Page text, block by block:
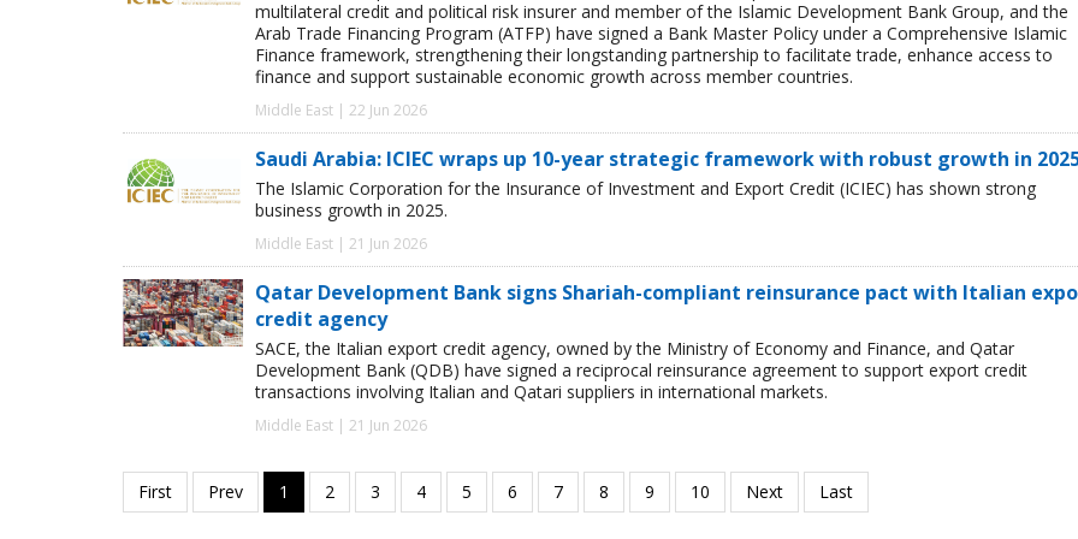
multilateral credit and political risk insurer and member of the Islamic Development Bank Group, and the
Arab Trade Financing Program (ATFP) have signed a Bank Master Policy under a Comprehensive Islamic
Finance framework, strengthening their longstanding partnership to facilitate trade, enhance access to
finance and support sustainable economic growth across member countries.
Middle East | 22 Jun 2026
Saudi Arabia: ICIEC wraps up 10-year strategic framework with robust growth in
The Islamic Corporation for the Insurance of Investment and Export Credit (ICIEC) has shown strong
business growth in 2025.
Middle East | 21 Jun 2026
Qatar Development Bank signs Shariah-compliant reinsurance pact with Italian
credit agency
SACE, the Italian export credit agency, owned by the Ministry of Economy and Finance, and Qatar
Development Bank (QDB) have signed a reciprocal reinsurance agreement to support export credit
transactions involving Italian and Qatari suppliers in international markets.
Middle East | 21 Jun 2026